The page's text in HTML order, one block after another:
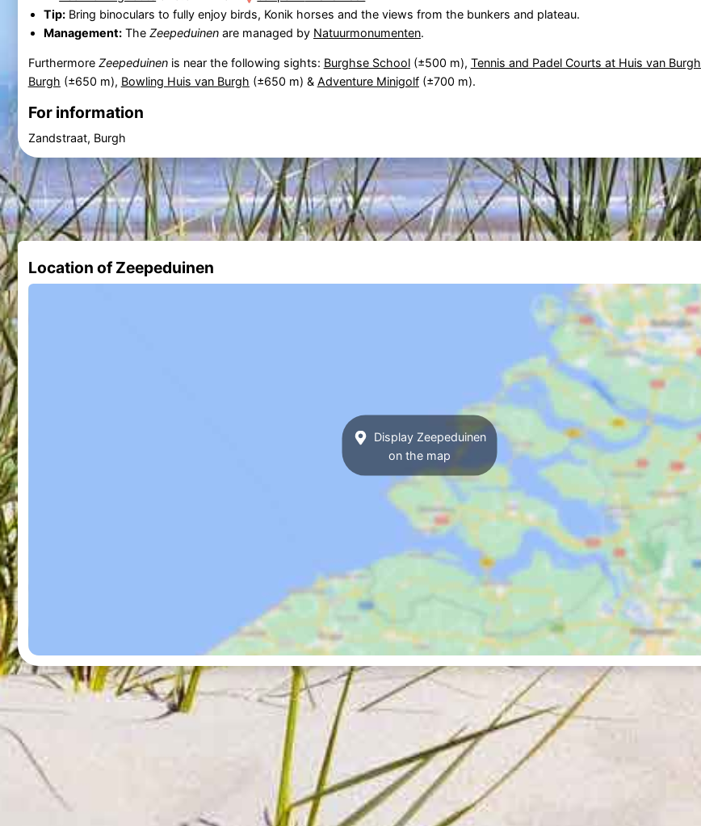
Tip:Bring binoculars to fully enjoy birds, Konik horses and the views from the bunkers and plateau.
Management:The Zeepeduinenare managed by Natuurmonumenten.
Furthermore Zeepeduinenis near the following sights: Burghse School(±500 m), Tennis and Padel Courts at Huis van Burgh
Burgh (±650 m), Bowling Huis van Burgh (±650 m) & Adventure Minigolf(±700 m).
For information
Zandstraat, Burgh
Location of Zeepeduinen
Display Zeepeduinen
on the map